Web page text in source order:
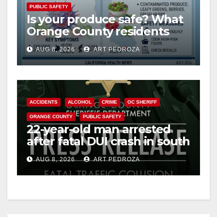
PUBLIC SAFETY
Is your produce safe? What
Orange County residents
need to know about the
Cyclospora Parasite
AUG 8, 2026 ART PEDROZA
ACCIDENTS ALCOHOL CRIME OC SHERIFF
ORANGE COUNTY PUBLIC SAFETY
22-year-old man arrested
after fatal DUI crash in south
OCAUG 8, 2026 ART PEDROZA